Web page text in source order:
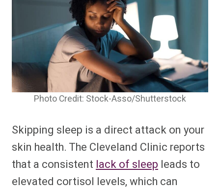
Photo Credit: Stock-Asso/Shutterstock
Skipping sleep is a direct attack on your
skin health. The Cleveland Clinic reports
that a consistent lack of sleep leads to
elevated cortisol levels, which can